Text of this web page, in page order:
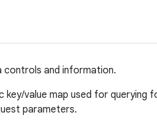
controls and information.
key/value map used for
parameters.